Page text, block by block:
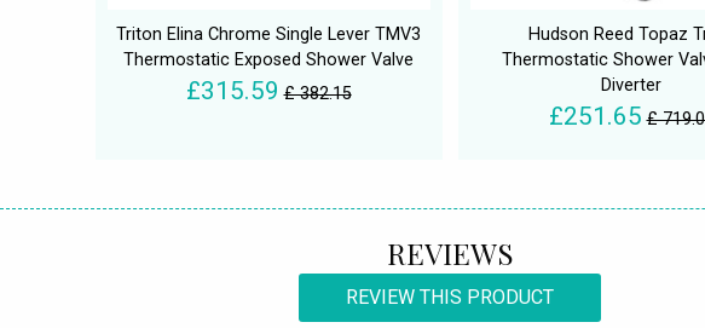
Triton Elina Chrome Single Lever TMV3
Thermostatic Exposed Shower Valve
£315.59 £ 382.15
Hudson Reed Topaz
Thermostatic Shower
Diverter
£251.65 £
REVIEWS
REVIEW THIS PRODUCT